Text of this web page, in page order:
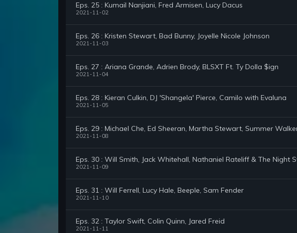
Eps. 25 : Kumail Nanjiani, Fred Armisen, Lucy Dacus
2021-11-02
Eps. 26 : Kristen Stewart, Bad Bunny, Joyelle Nicole Johnson
2021-11-03
Eps. 27 : Ariana Grande, Adrien Brody, BLSXT Ft. Ty Dolla $ign
2021-11-04
Eps. 28 : Kieran Culkin, DJ 'Shangela' Pierce, Camilo with Evaluna
2021-11-05
Eps. 29 : Michael Che, Ed Sheeran, Martha Stewart, Summer
2021-11-08
Eps. 30 : Will Smith, Jack Whitehall, Nathaniel Rateliff & The Night
2021-11-09
Eps. 31 : Will Ferrell, Lucy Hale, Beeple, Sam Fender
2021-11-10
Eps. 32 : Taylor Swift, Colin Quinn, Jared Freid
2021-11-11